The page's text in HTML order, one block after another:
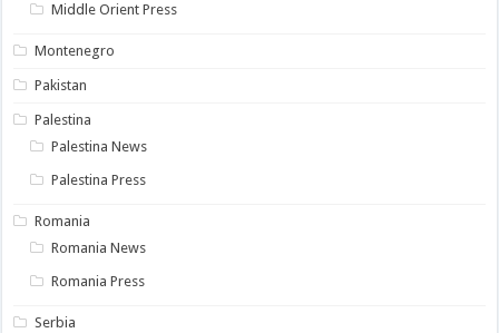
Middle Orient Press
Montenegro
Pakistan
Palestina
Palestina News
Palestina Press
Romania
Romania News
Romania Press
Serbia